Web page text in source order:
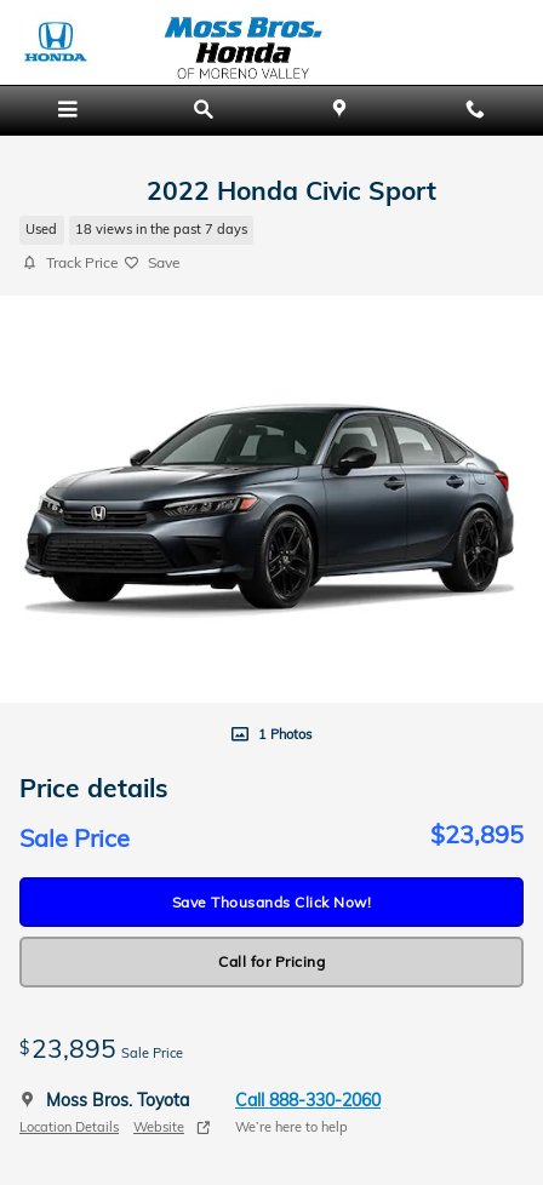
2022 Honda Civic Sport
Used 18 views in the past 7 days
Track Price Save
1 Photos
Price details
Sale Price $23,895
Save Thousands Click Now!
Call for Pricing
$23,895 Sale Price
Moss Bros. Toyota
Location Details Website
Call 888-330-2060
We’re here to help